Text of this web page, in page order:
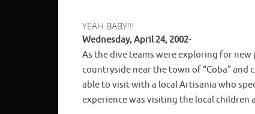
YEAH BABY!!!
Wednesday, April 24, 2002-
As the dive teams were exploring for new
countryside near the town of “Coba”
able to visit with a local Artisania who
experience was visiting the local children